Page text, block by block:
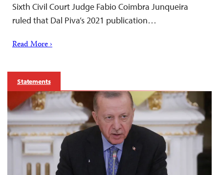
Sixth Civil Court Judge Fabio Coimbra Junqueira
ruled that Dal Piva’s 2021 publication…
Read More ›
Statements